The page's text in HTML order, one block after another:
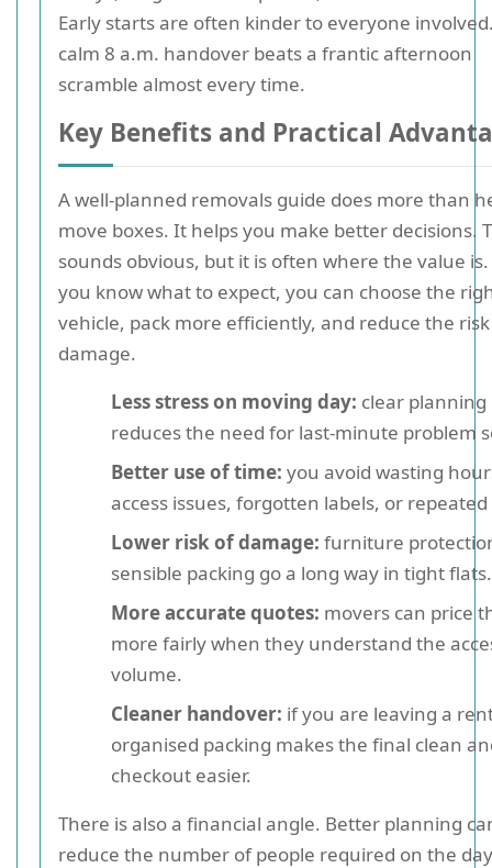
Early starts are often kinder to everyone
calm 8 a.m. handover beats a frantic afternoon
scramble almost every time.
Key Benefits and Practical
A well-planned removals guide does more than
move boxes. It helps you make better decisions.
sounds obvious, but it is often where the value
you know what to expect, you can choose the
vehicle, pack more efficiently, and reduce the
damage.
Less stress on moving day: clear planning
reduces the need for last-minute problem
Better use of time: you avoid wasting
access issues, forgotten labels, or
Lower risk of damage: furniture
sensible packing go a long way in tight flats.
More accurate quotes: movers can price
more fairly when they understand the
volume.
Cleaner handover: if you are leaving a
organised packing makes the final clean
checkout easier.
There is also a financial angle. Better planning
reduce the number of people required on the